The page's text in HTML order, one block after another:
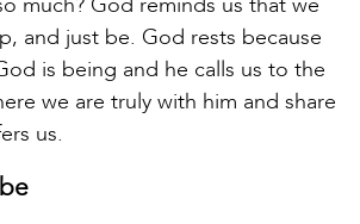
and just be. God rests because
is being and he calls us to the
we are truly with him and share
us.